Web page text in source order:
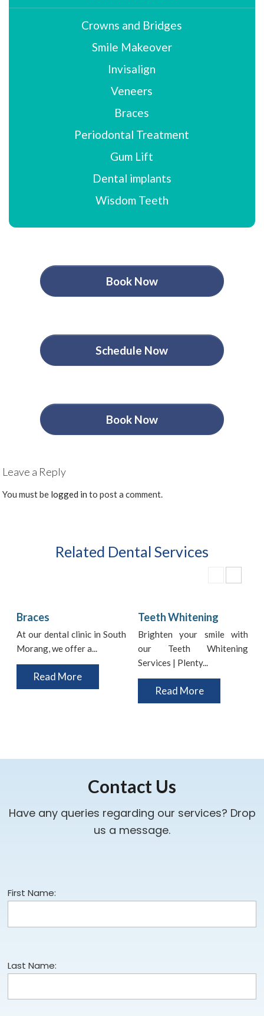
Crowns and Bridges
Smile Makeover
Invisalign
Veneers
Braces
Periodontal Treatment
Gum Lift
Dental implants
Wisdom Teeth
Book Now
Schedule Now
Book Now
Leave a Reply
You must be logged in to post a comment.
Related Dental Services
Braces
At our dental clinic in South
Morang, we offer a...
Read More
Teeth Whitening
Brighten your smile with
our Teeth Whitening
Services | Plenty...
Read More
Contact Us
Have any queries regarding our services? Drop
us a message.
First Name:
Last Name: